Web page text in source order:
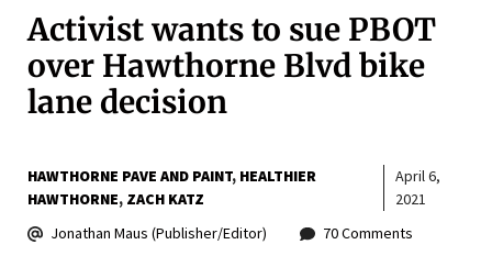
Activist wants to sue PBOT
over Hawthorne Blvd bike
lane decision
HAWTHORNE PAVE AND PAINT HEALTHIER
HAWTHORNE ZACH KATZ
April 6,
2021
Jonathan Maus (Publisher/Editor)
70 Comments